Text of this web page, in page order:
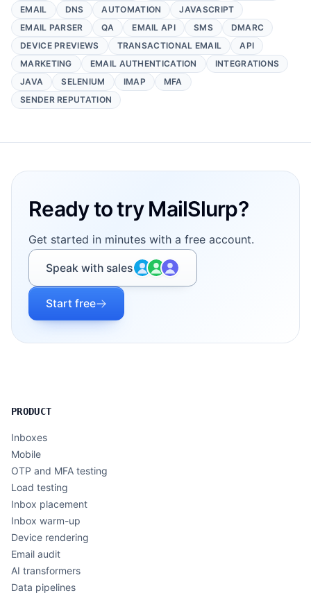
EMAIL
DNS AUTOMATION
JAVASCRIPT
EMAIL PARSER
QA EMAIL API SMS
DMARC
DEVICE PREVIEWS
TRANSACTIONAL EMAIL
API
MARKETING
EMAIL AUTHENTICATION
INTEGRATIONS
JAVA
SELENIUM IMAP
MFA
SENDER REPUTATION
Ready to try MailSlurp?
Get started in minutes with a free account.
Speak with sales
Start free
PRODUCT
Inboxes
Mobile
OTP and MFA testing
Load testing
Inbox placement
Inbox warm-up
Device rendering
Email audit
AI transformers
Data pipelines